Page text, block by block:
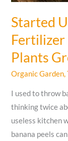
Started
Fertilizer
Plants
Organic Garden,
I used to throw
thinking twice
useless kitchen
banana peels